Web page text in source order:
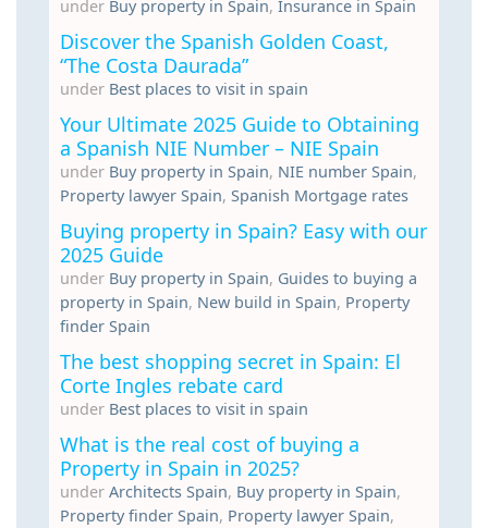
under Buy property in Spain, Insurance in Spain
Discover the Spanish Golden Coast,
“The Costa Daurada”
under Best places to visit in spain
Your Ultimate 2025 Guide to Obtaining
a Spanish NIE Number – NIE Spain
under Buy property in Spain, NIE number Spain,
Property lawyer Spain, Spanish Mortgage rates
Buying property in Spain? Easy with our
2025 Guide
under Buy property in Spain, Guides to buying a
property in Spain, New build in Spain, Property
finder Spain
The best shopping secret in Spain: El
Corte Ingles rebate card
under Best places to visit in spain
What is the real cost of buying a
Property in Spain in 2025?
under Architects Spain, Buy property in Spain,
Property finder Spain, Property lawyer Spain,